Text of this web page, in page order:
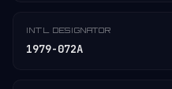
INT'L DESIGNATOR
1979-072A